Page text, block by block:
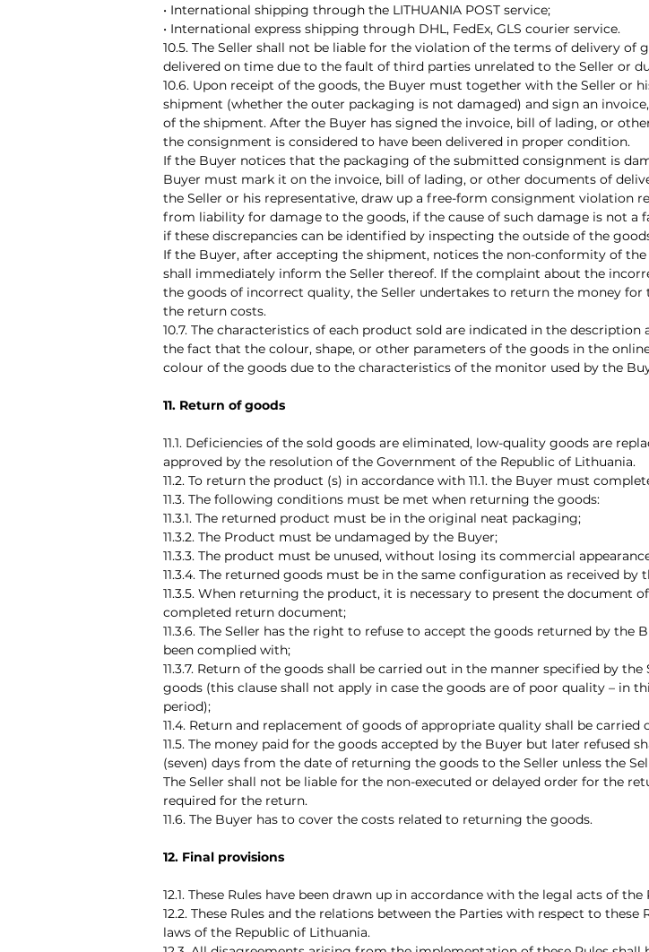
• International shipping through the LITHUANIA POST service;
• International express shipping through DHL, FedEx, GLS courier service.
10.5. The Seller shall not be liable for the violation of the terms of delivery
delivered on time due to the fault of third parties unrelated to the Seller or
10.6. Upon receipt of the goods, the Buyer must together with the Seller or
shipment (whether the outer packaging is not damaged) and sign an
of the shipment. After the Buyer has signed the invoice, bill of lading, or
the consignment is considered to have been delivered in proper condition.
If the Buyer notices that the packaging of the submitted consignment is
Buyer must mark it on the invoice, bill of lading, or other documents of
the Seller or his representative, draw up a free-form consignment violation
from liability for damage to the goods, if the cause of such damage is not a
if these discrepancies can be identified by inspecting the outside of the
If the Buyer, after accepting the shipment, notices the non-conformity of
shall immediately inform the Seller thereof. If the complaint about the
the goods of incorrect quality, the Seller undertakes to return the money
the return costs.
10.7. The characteristics of each product sold are indicated in the
the fact that the colour, shape, or other parameters of the goods in the
colour of the goods due to the characteristics of the monitor used by the
11. Return of goods
11.1. Deficiencies of the sold goods are eliminated, low-quality goods are
approved by the resolution of the Government of the Republic of Lithuania.
11.2. To return the product (s) in accordance with 11.1. the Buyer must
11.3. The following conditions must be met when returning the goods:
11.3.1. The returned product must be in the original neat packaging;
11.3.2. The Product must be undamaged by the Buyer;
11.3.3. The product must be unused, without losing its commercial
11.3.4. The returned goods must be in the same configuration as received by
11.3.5. When returning the product, it is necessary to present the document
completed return document;
11.3.6. The Seller has the right to refuse to accept the goods returned by
been complied with;
11.3.7. Return of the goods shall be carried out in the manner specified by
goods (this clause shall not apply in case the goods are of poor quality – in
period);
11.4. Return and replacement of goods of appropriate quality shall be
11.5. The money paid for the goods accepted by the Buyer but later refused
(seven) days from the date of returning the goods to the Seller unless the
The Seller shall not be liable for the non-executed or delayed order for the
required for the return.
11.6. The Buyer has to cover the costs related to returning the goods.
12. Final provisions
12.1. These Rules have been drawn up in accordance with the legal acts of
12.2. These Rules and the relations between the Parties with respect to
laws of the Republic of Lithuania.